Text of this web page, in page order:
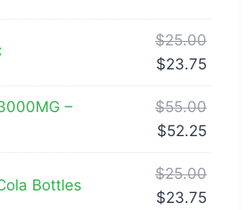
$25.00
$23.75
–
$55.00
$52.25
Bottles
$25.00
$23.75